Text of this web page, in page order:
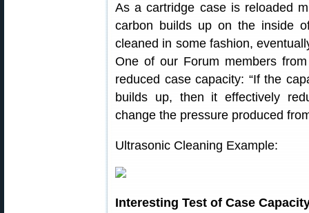
As a cartridge case is reloaded
carbon builds up on the inside
cleaned in some fashion,
One of our Forum members
reduced case capacity: “If the
builds up, then it effectively
change the pressure produced
Ultrasonic Cleaning Example:
Interesting Test of Case